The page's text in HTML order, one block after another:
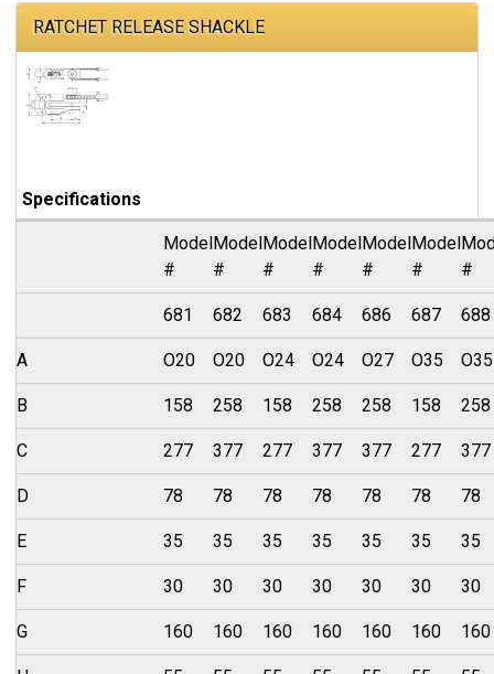
RATCHET RELEASE SHACKLE
Specifications
Model
#
Model
#
Model
#
Model
#
Model
#
Model
#
#
681 682 683 684 686 687 688
A O20 O20 O24 O24 O27 O35 O35
B 158 258 158 258 258 158 258
C 277 377 277 377 377 277 377
D 78 78 78 78 78 78 78
E 35 35 35 35 35 35 35
F 30 30 30 30 30 30 30
G 160 160 160 160 160 160 160